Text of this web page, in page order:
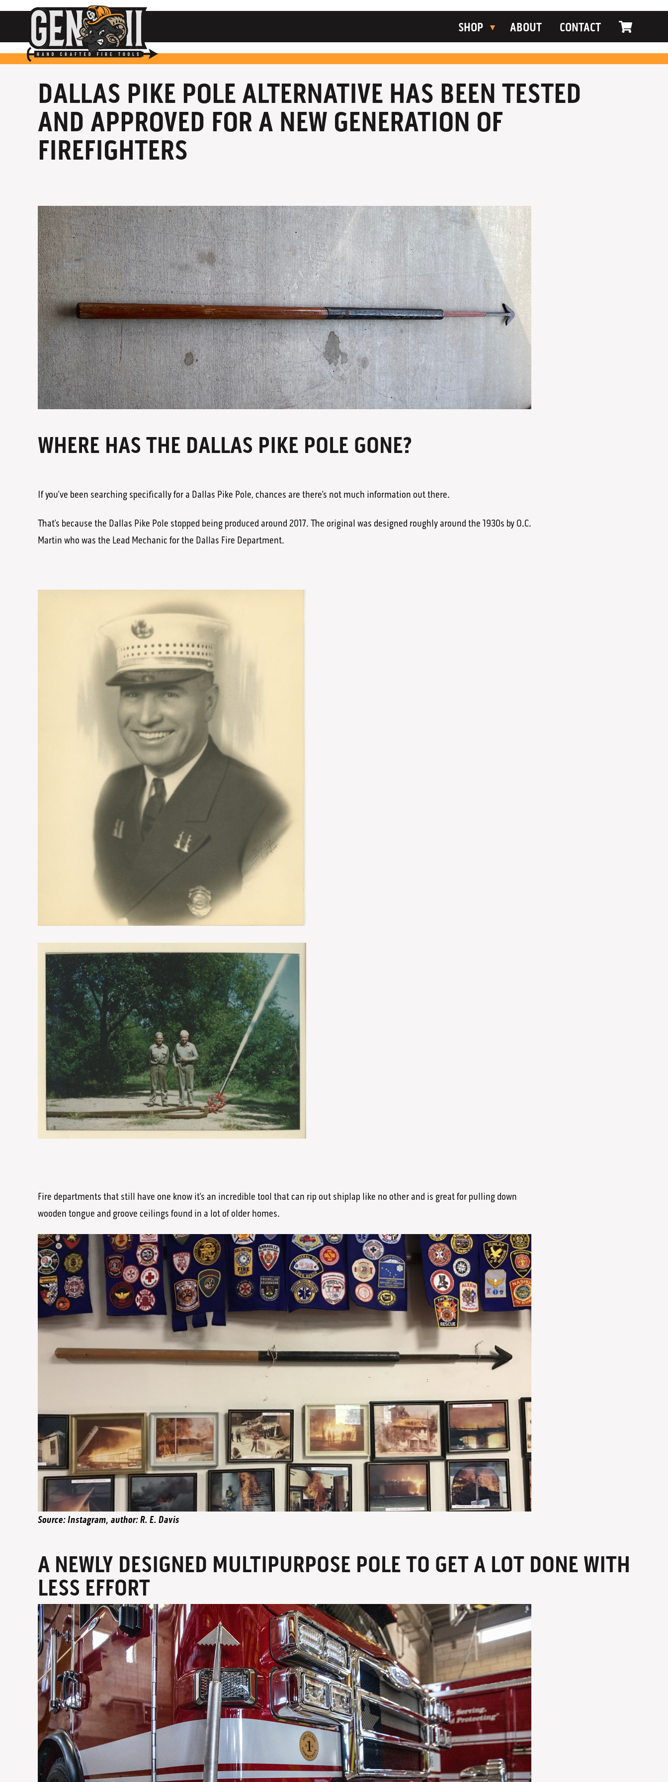
SHOP ABOUT CONTACT
DALLAS PIKE POLE ALTERNATIVE HAS BEEN TESTED
AND APPROVED FOR A NEW GENERATION OF
FIREFIGHTERS
WHERE HAS THE DALLAS PIKE POLE GONE?
If you’ve been searching specifically for a Dallas Pike Pole, chances are there’s not much information out there.
That’s because the Dallas Pike Pole stopped being produced around 2017. The original was designed roughly around the 1930s by O.C.
Martin who was the Lead Mechanic for the Dallas Fire Department.
Fire departments that still have one know it’s an incredible tool that can rip out shiplap like no other and is great for pulling down
wooden tongue and groove ceilings found in a lot of older homes.
Source: Instagram, author: R. E. Davis
A NEWLY DESIGNED MULTIPURPOSE POLE TO GET A LOT DONE WITH
LESS EFFORT